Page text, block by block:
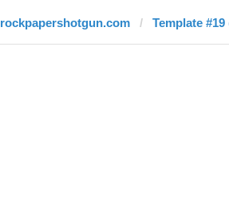
rockpapershotgun.com Template